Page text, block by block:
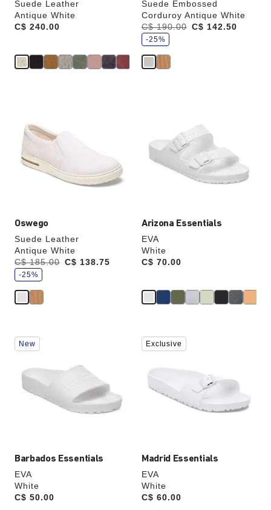
Suede Leather
Antique White
Price:
C$ 240.00
Suede Embossed
Corduroy Antique White
Was:
C$ 190.00
is C$ 142.50
s
a
e
-25%
Oswego
Suede Leather
Antique White
Was:
C$ 185.00
is C$ 138.75
s
a
e
-25%
swatch
colors
will
update
the
Arizona Essentials
EVA
White
Price:
C$ 70.00
will
update
Barbados Essentials
EVA
White
Price:
C$ 50.00
Interacting
with
colors
update
New
Madrid Essentials
EVA
White
Price:
C$ 60.00
Interacting
with
colors
update
Exclusive